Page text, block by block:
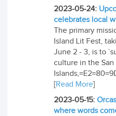
2023-05-24:
celebrates local
The primary
Island Lit Fest,
June 2 - 3, is to
culture in the San
[Read More]
2023-05-15:
where words